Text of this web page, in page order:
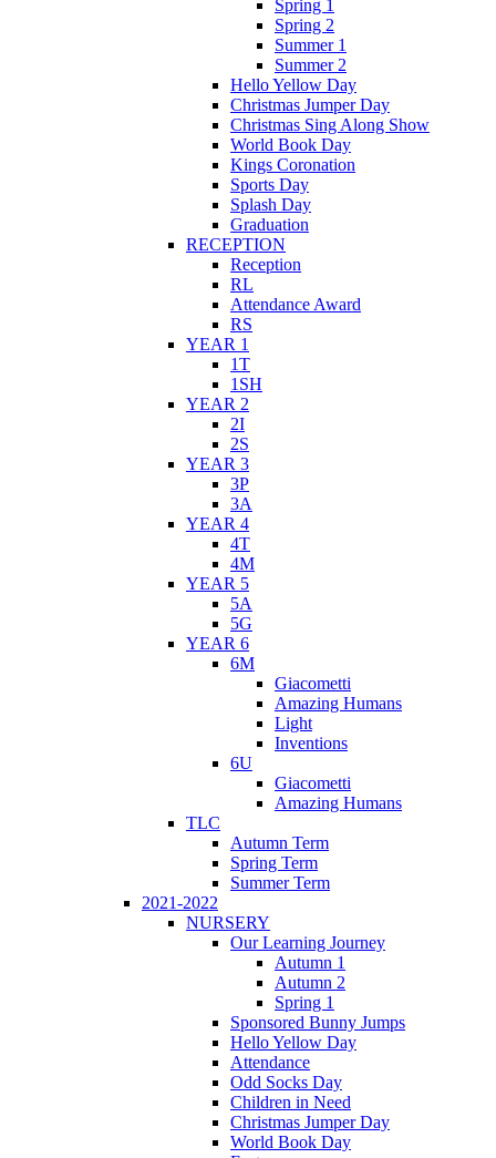
Spring 1
Spring 2
Summer 1
Summer 2
Hello Yellow Day
Christmas Jumper Day
Christmas Sing Along Show
World Book Day
Kings Coronation
Sports Day
Splash Day
Graduation
RECEPTION
Reception
RL
Attendance Award
RS
YEAR 1
1T
1SH
YEAR 2
2I
2S
YEAR 3
3P
3A
YEAR 4
4T
4M
YEAR 5
5A
5G
YEAR 6
6M
Giacometti
Amazing Humans
Light
Inventions
6U
Giacometti
Amazing Humans
TLC
Autumn Term
Spring Term
Summer Term
2021-2022
NURSERY
Our Learning Journey
Autumn 1
Autumn 2
Spring 1
Sponsored Bunny Jumps
Hello Yellow Day
Attendance
Odd Socks Day
Children in Need
Christmas Jumper Day
World Book Day